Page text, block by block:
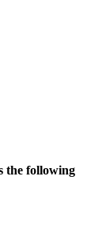
the following